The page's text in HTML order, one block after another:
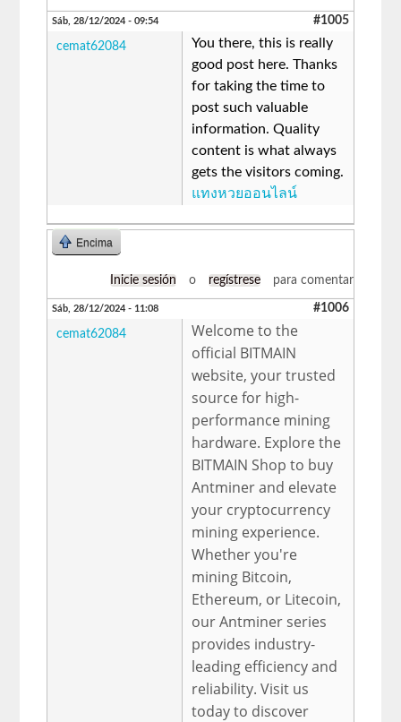
Sáb, 28/12/2024 - 09:54 #1005
cemat62084
You there, this is really
good post here. Thanks
for taking the time to
post such valuable
information. Quality
content is what always
gets the visitors coming.
แทงหวยออนไลน์
Encima
Inicie sesión o regístrese para comentar
Sáb, 28/12/2024 - 11:08 #1006
cemat62084
Welcome to the
official BITMAIN
website, your trusted
source for high-
performance mining
hardware. Explore the
BITMAIN Shop to buy
Antminer and elevate
your cryptocurrency
mining experience.
Whether you're
mining Bitcoin,
Ethereum, or Litecoin,
our Antminer series
provides industry-
leading efficiency and
reliability. Visit us
today to discover